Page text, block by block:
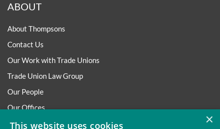
ABOUT
About Thompsons
Contact Us
Our Work with Trade Unions
Trade Union Law Group
Our People
Our Offices
Our Pledge
×
This website uses cookies